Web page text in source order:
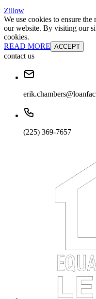
Zillow
We use cookies to ensure
our website. By visiting our
cookies.
READ MORE ACCEPT
contact us
(225) 369-7657